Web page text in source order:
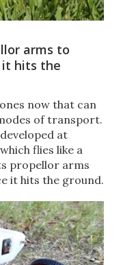
arms to
it hits the
now that can
of transport.
at
flies like a
propellor arms
it hits the ground.